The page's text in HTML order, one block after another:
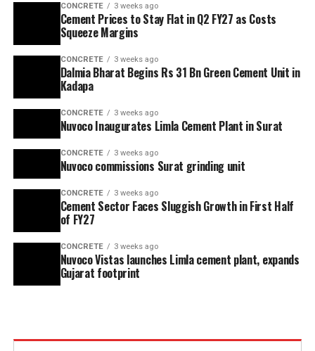
CONCRETE 3 weeks ago
Cement Prices to Stay Flat in Q2 FY27 as Costs
Squeeze Margins
CONCRETE 3 weeks ago
Dalmia Bharat Begins Rs 31 Bn Green Cement Unit in
Kadapa
CONCRETE 3 weeks ago
Nuvoco Inaugurates Limla Cement Plant in Surat
CONCRETE 3 weeks ago
Nuvoco commissions Surat grinding unit
CONCRETE 3 weeks ago
Cement Sector Faces Sluggish Growth in First Half
of FY27
CONCRETE 3 weeks ago
Nuvoco Vistas launches Limla cement plant, expands
Gujarat footprint